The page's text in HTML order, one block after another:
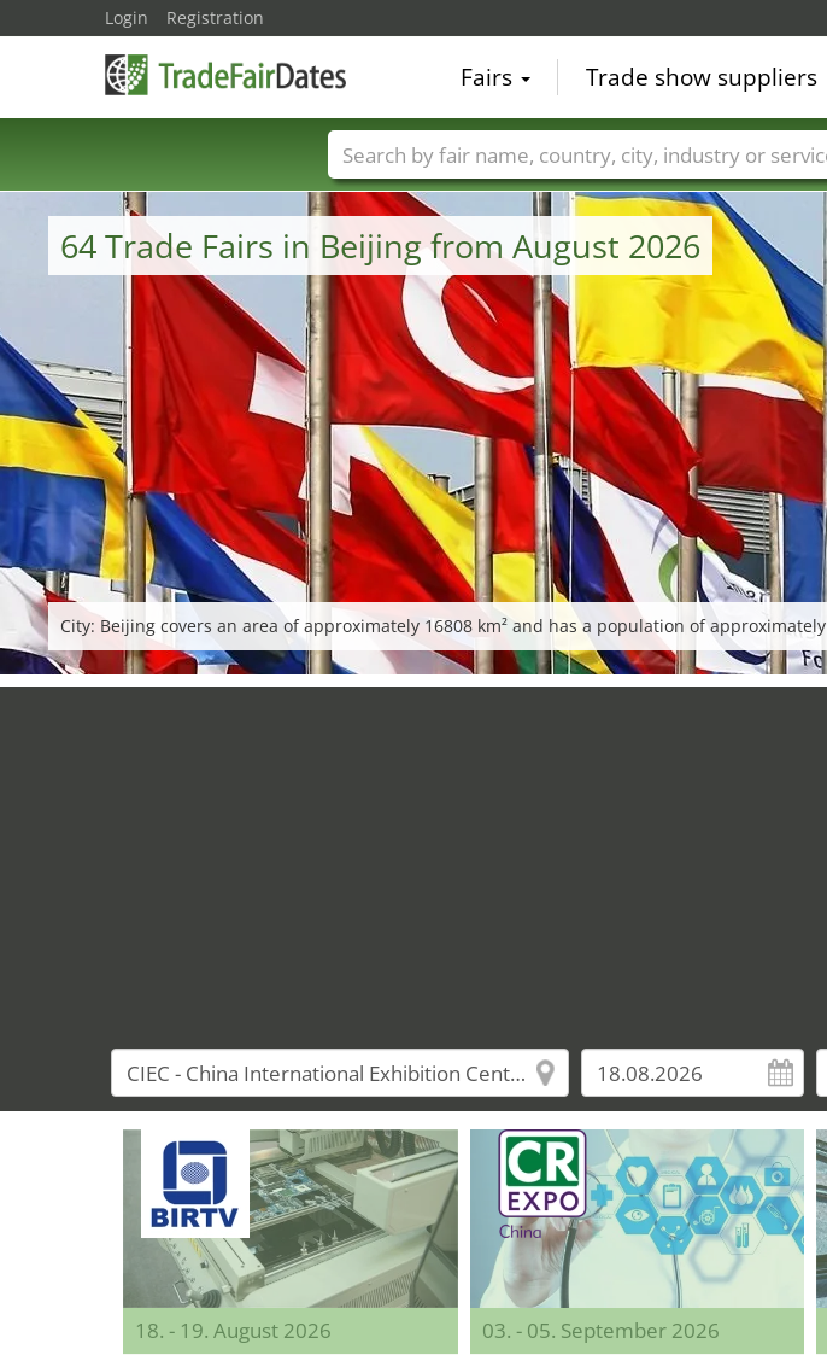
64 Trade Fairs in Beijing from August 2026
City: Beijing covers an area of approximately 16808 km² and has a population of
18. - 19. August 2026 03. - 05. September 2026
Login Registration
Fairs Trade show suppliers
Trade fair names Countries Cities Fair